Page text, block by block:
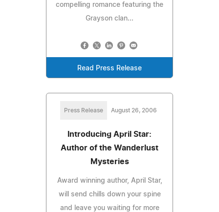
compelling romance featuring the
Grayson clan...
Read Press Release
Press Release August 26, 2006
Introducing April Star:
Author of the Wanderlust
Mysteries
Award winning author, April Star,
will send chills down your spine
and leave you waiting for more